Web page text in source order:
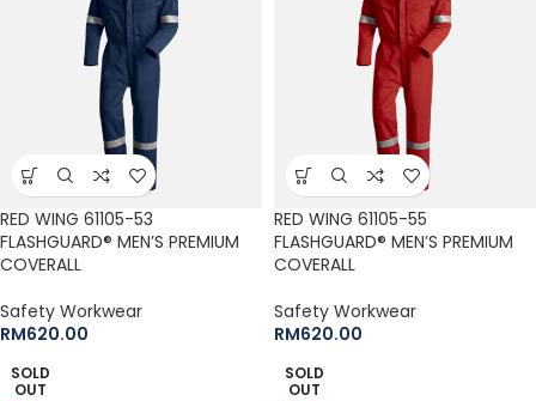
RED WING 61105-53
FLASHGUARD® MEN’S PREMIUM
COVERALL
Safety Workwear
RM620.00
RED WING 61105-55
FLASHGUARD® MEN’S PREMIUM
COVERALL
Safety Workwear
RM620.00
SOLD
OUT
SOLD
OUT